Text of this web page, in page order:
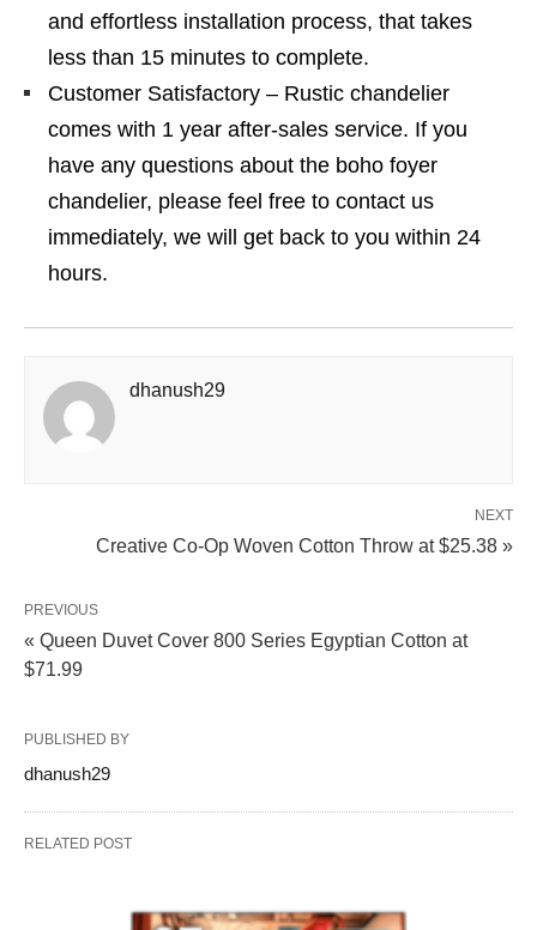
and effortless installation process, that takes
less than 15 minutes to complete.
Customer Satisfactory – Rustic chandelier
comes with 1 year after-sales service. If you
have any questions about the boho foyer
chandelier, please feel free to contact us
immediately, we will get back to you within 24
hours.
dhanush29
NEXT
Creative Co-Op Woven Cotton Throw at $25.38 »
PREVIOUS
« Queen Duvet Cover 800 Series Egyptian Cotton at
$71.99
PUBLISHED BY
dhanush29
RELATED POST